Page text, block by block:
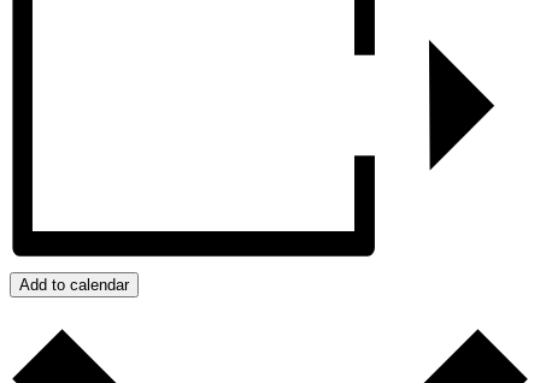
Add to calendar